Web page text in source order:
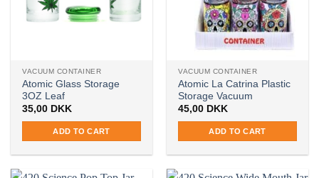
VACUUM CONTAINER
Atomic Glass Storage
3OZ Leaf
35,00 DKK
ADD TO CART
VACUUM CONTAINER
Atomic La Catrina Plastic
Storage Vacuum
45,00 DKK
ADD TO CART